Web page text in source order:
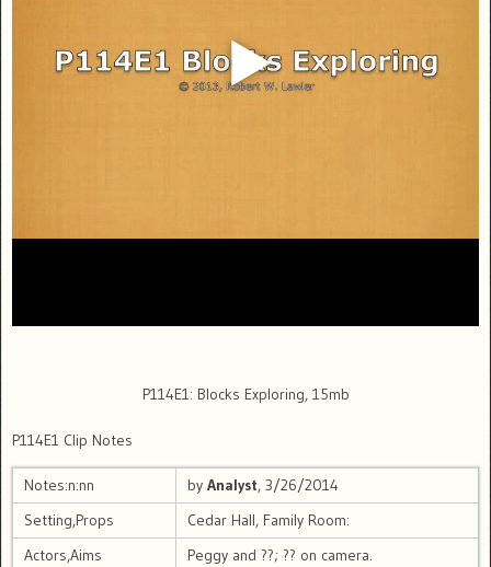
P114E1: Blocks Exploring, 15mb
P114E1 Clip Notes
Notes:n:nn by Analyst, 3/26/2014
Setting,Props
Cedar Hall, Family Room:
Actors,Aims
Peggy and ??; ?? on camera.